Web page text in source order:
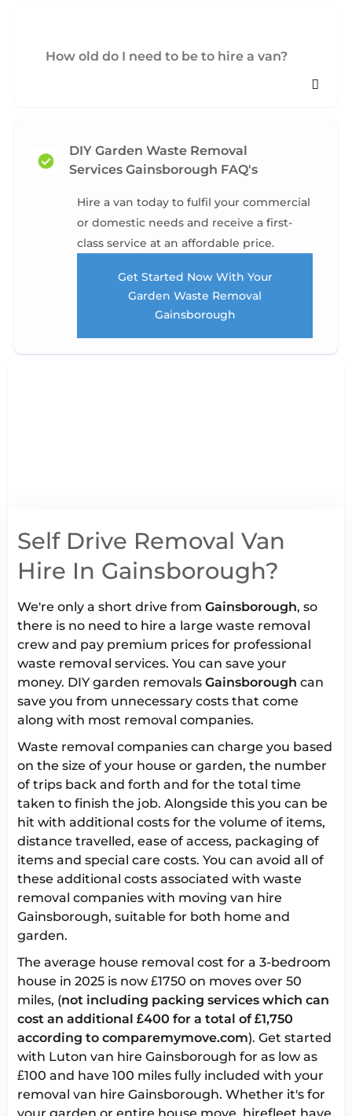
How old do I need to be to hire a van?
DIY Garden Waste Removal
Services Gainsborough FAQ's
Hire a van today to fulfil your commercial
or domestic needs and receive a first-
class service at an affordable price.
Get Started Now With Your
Garden Waste Removal
Gainsborough
Self Drive Removal Van
Hire In Gainsborough?
We're only a short drive from Gainsborough, so
there is no need to hire a large waste removal
crew and pay premium prices for professional
waste removal services. You can save your
money. DIY garden removals Gainsborough can
save you from unnecessary costs that come
along with most removal companies.
Waste removal companies can charge you based
on the size of your house or garden, the number
of trips back and forth and for the total time
taken to finish the job. Alongside this you can be
hit with additional costs for the volume of items,
distance travelled, ease of access, packaging of
items and special care costs. You can avoid all of
these additional costs associated with waste
removal companies with moving van hire
Gainsborough, suitable for both home and
garden.
The average house removal cost for a 3-bedroom
house in 2025 is now £1750 on moves over 50
miles, (not including packing services which can
cost an additional £400 for a total of £1,750
according to comparemymove.com). Get started
with Luton van hire Gainsborough for as low as
£100 and have 100 miles fully included with your
removal van hire Gainsborough. Whether it's for